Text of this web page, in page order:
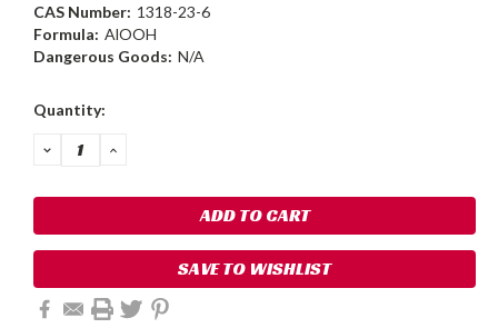
CAS Number: 1318-23-6
Formula: AlOOH
Dangerous Goods: N/A
Current
Quantity:
DECREASE
QUANTITY:
INCREASE
SAVE TO WISHLIST